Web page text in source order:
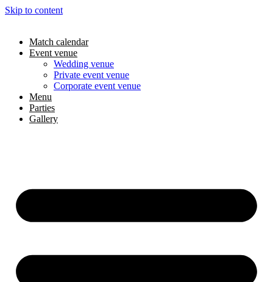
Skip to content
Match calendar
Event venue
Wedding venue
Private event venue
Corporate event venue
Menu
Parties
Gallery